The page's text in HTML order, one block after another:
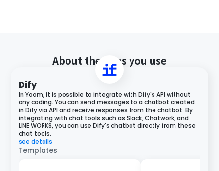
About the apps you use
Dify
In Yoom, it is possible to integrate with Dify's API without
any coding. You can send messages to a chatbot created
in Dify via API and receive responses from the chatbot. By
integrating with chat tools such as Slack, Chatwork, and
LINE WORKS, you can use Dify's chatbot directly from these
chat tools.
see details
Templates